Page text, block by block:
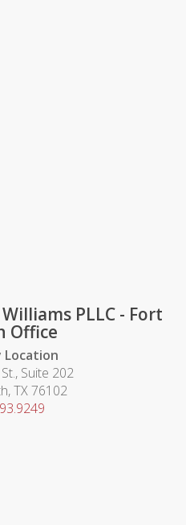
PLLC - Fort
Office
Location
Suite 202
TX 76102